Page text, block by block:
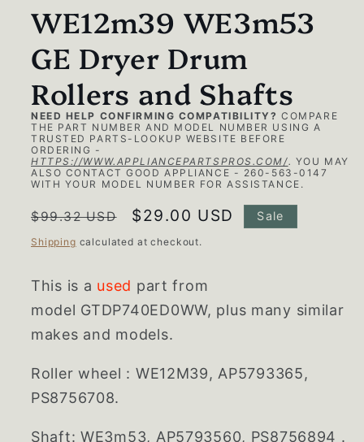
WE12m39 WE3m53
GE Dryer Drum
Rollers and Shafts
NEED HELP CONFIRMING COMPATIBILITY? COMPARE
THE PART NUMBER AND MODEL NUMBER USING A
TRUSTED PARTS-LOOKUP WEBSITE BEFORE
ORDERING -
HTTPS://WWW.APPLIANCEPARTSPROS.COM/. YOU MAY
ALSO CONTACT GOOD APPLIANCE - 260-563-0147
WITH YOUR MODEL NUMBER FOR ASSISTANCE.
Regular
price
$99.32 USD
Sale
price
$29.00 USD Sale
Shipping calculated at checkout.
This is a used part from
model GTDP740ED0WW, plus many similar
makes and models.
Roller wheel : WE12M39, AP5793365,
PS8756708.
Shaft: WE3m53, AP5793560, PS8756894 .